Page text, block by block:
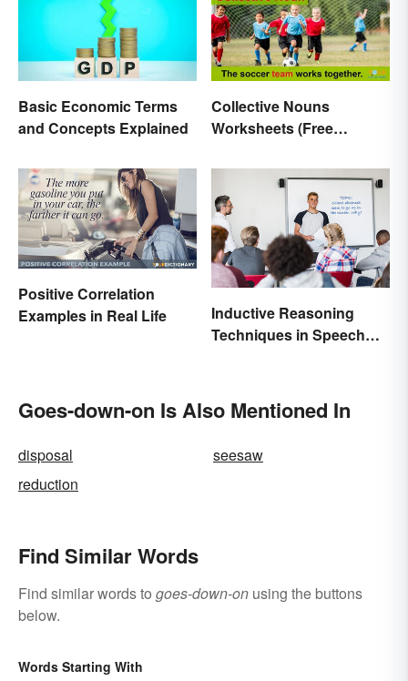
Basic Economic Terms
and Concepts Explained
Collective Nouns
Worksheets (Free
Positive Correlation
Examples in Real Life
Inductive Reasoning
Techniques in Speech
Goes-down-on Is Also Mentioned In
disposal
seesaw
reduction
Find Similar Words
Find similar words to goes-down-on using the buttons
below.
Words Starting With